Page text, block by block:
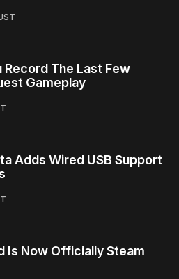
Record The Last Few
Gameplay
Adds Wired USB Support
Is Now Officially Steam